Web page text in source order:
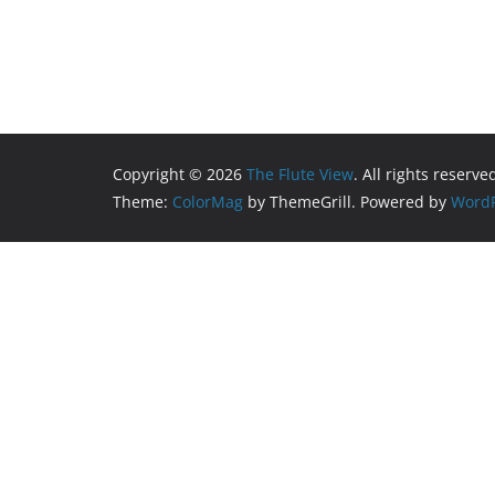
Copyright © 2026 The Flute View. All rights
Theme: ColorMag by ThemeGrill. Powered by